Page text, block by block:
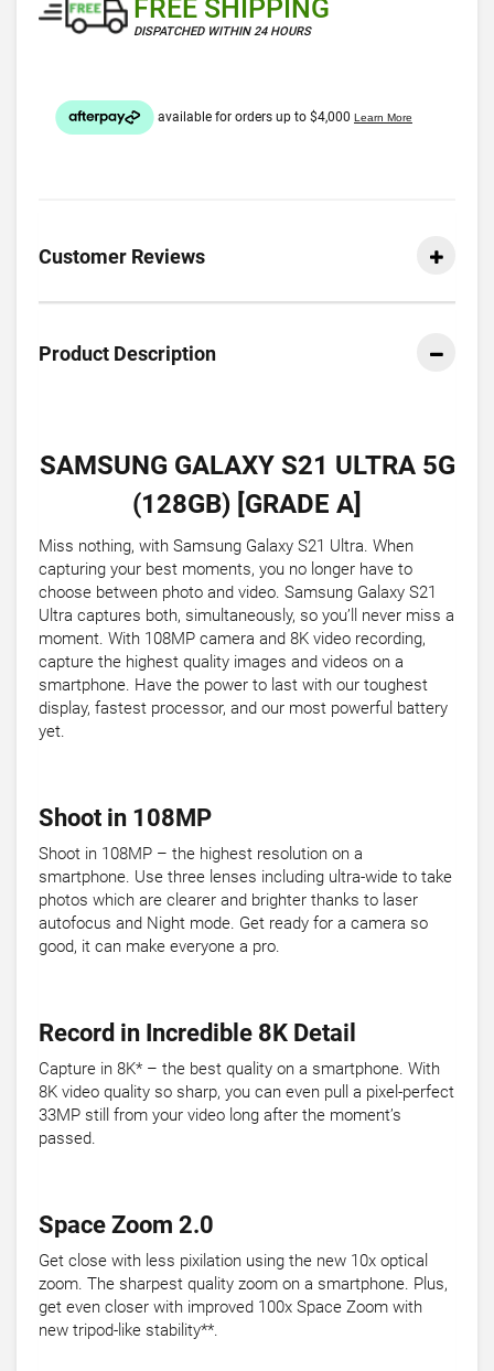
FREE SHIPPING
DISPATCHED WITHIN 24 HOURS
Customer Reviews
Product Description
SAMSUNG GALAXY S21 ULTRA 5G
(128GB) [GRADE A]
Miss nothing, with Samsung Galaxy S21 Ultra. When
capturing your best moments, you no longer have to
choose between photo and video. Samsung Galaxy S21
Ultra captures both, simultaneously, so you’ll never miss a
moment. With 108MP camera and 8K video recording,
capture the highest quality images and videos on a
smartphone. Have the power to last with our toughest
display, fastest processor, and our most powerful battery
yet.
Shoot in 108MP
Shoot in 108MP – the highest resolution on a
smartphone. Use three lenses including ultra-wide to take
photos which are clearer and brighter thanks to laser
autofocus and Night mode. Get ready for a camera so
good, it can make everyone a pro.
Record in Incredible 8K Detail
Capture in 8K* – the best quality on a smartphone. With
8K video quality so sharp, you can even pull a pixel-perfect
33MP still from your video long after the moment’s
passed.
Space Zoom 2.0
Get close with less pixilation using the new 10x optical
zoom. The sharpest quality zoom on a smartphone. Plus,
get even closer with improved 100x Space Zoom with
new tripod-like stability**.